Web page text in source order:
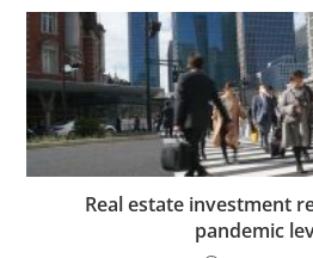
Real estate investment
pandemic